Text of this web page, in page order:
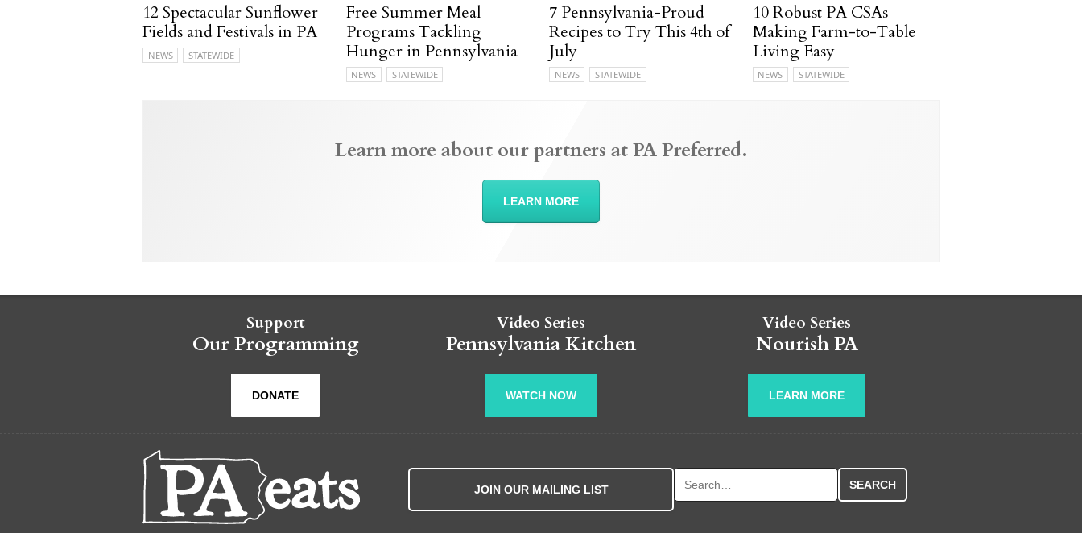
12 Spectacular Sunflower
Fields and Festivals in PA
NEWS STATEWIDE
Free Summer Meal
Programs Tackling
Hunger in Pennsylvania
NEWS STATEWIDE
7 Pennsylvania-Proud
Recipes to Try This 4th of
July
NEWS STATEWIDE
10 Robust PA CSAs
Making Farm-to-Table
Living Easy
NEWS STATEWIDE
Learn more about our partners at PA Preferred.
LEARN MORE
Support
Our Programming
DONATE
Video Series
Pennsylvania Kitchen
WATCH NOW
Video Series
Nourish PA
LEARN MORE
JOIN OUR MAILING LIST